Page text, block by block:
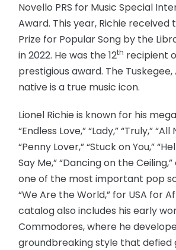
Novello PRS for Music Special
Award. This year, Richie received
Prize for Popular Song by the
in 2022. He was the 12th recipient
prestigious award. The
native is a true music icon.
Lionel Richie is known for his
“Endless Love,” “Lady,” “Truly,”
“Penny Lover,” “Stuck on You,”
Say Me,” “Dancing on the
one of the most important pop
“We Are the World,” for USA for
catalog also includes his early
Commodores, where he
groundbreaking style that defied